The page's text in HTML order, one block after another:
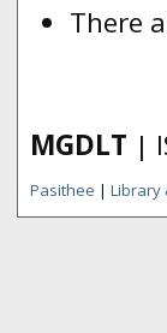
There
MGDLT |
Pasithee | Library